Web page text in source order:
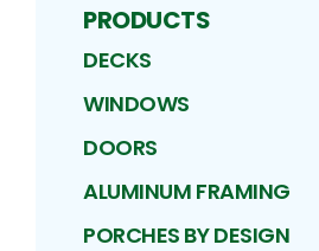
PRODUCTS
DECKS
WINDOWS
DOORS
ALUMINUM FRAMING
PORCHES BY DESIGN